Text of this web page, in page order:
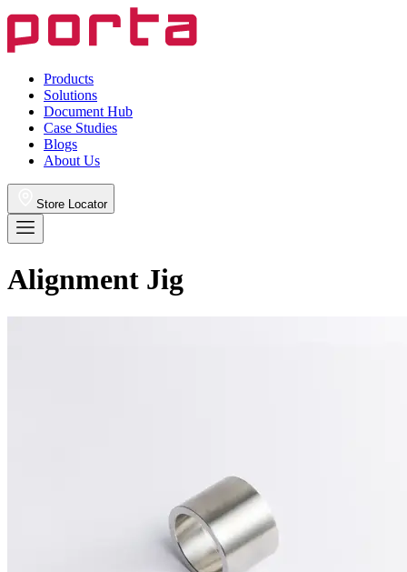
Products
Solutions
Document Hub
Case Studies
Blogs
About Us
Store Locator
Alignment Jig